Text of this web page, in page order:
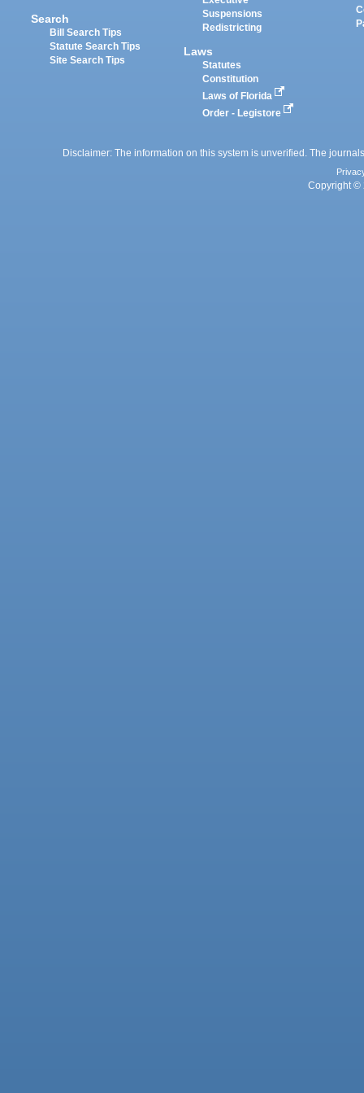
Search
Bill Search Tips
Statute Search Tips
Site Search Tips
Suspensions
Redistricting
Laws
Statutes
Constitution
Laws of Florida
Order - Legistore
Disclaimer: The information on this system is unverified. The
Copyright ©